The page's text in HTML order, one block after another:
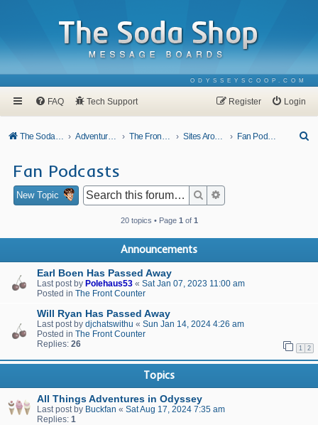
ODYSSEYSCOOP.COM
FAQ Tech Support Login
Register
The Soda Shop Adventures In Odyssey The Front Counter Sites Around Town Fan Podcasts
Fan Podcasts
New Topic Search
20 topics • Page 1 of 1
Announcements
Earl Boen Has Passed Away
Last post by Polehaus53 « Sat Jan 07, 2023 11:00 am
Posted in The Front Counter
Will Ryan Has Passed Away
Last post by djchatswithu « Sun Jan 14, 2024 4:26 am
Posted in The Front Counter
Replies: 26 1 2
Topics
All Things Adventures in Odyssey
Last post by Buckfan « Sat Aug 17, 2024 7:35 am
Replies: 1